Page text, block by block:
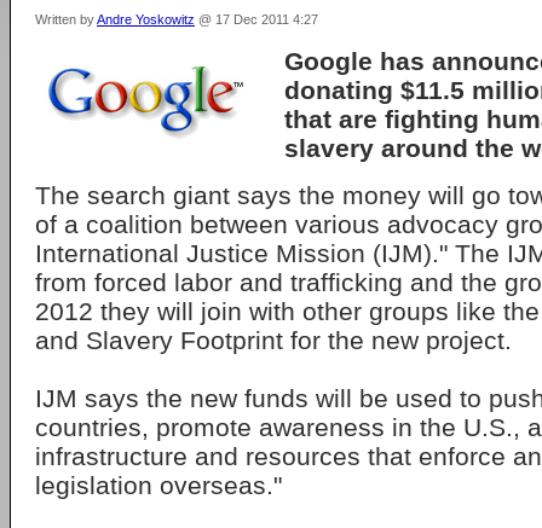
Written byAndre Yoskowitz @ 17 Dec 2011 4:27
Google has
donating $11.5
that are fighting
slavery around the
The search giant says the money will go
of a coalition between various advocacy
International Justice Mission (IJM)." The
from forced labor and trafficking and the
2012 they will join with other groups like
and Slavery Footprint for the new project.
IJM says the new funds will be used to
countries, promote awareness in the U.S.,
infrastructure and resources that enforce
legislation overseas."